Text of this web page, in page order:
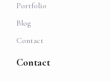
Portfolio
Blog
Contact
Contact